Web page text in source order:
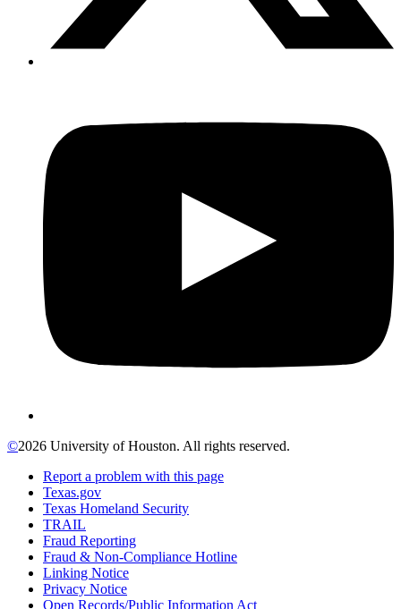
©2026 University of Houston. All rights reserved.
Report a problem with this page
Texas.gov
Texas Homeland Security
TRAIL
Fraud Reporting
Fraud & Non-Compliance Hotline
Linking Notice
Privacy Notice
Open Records/Public Information Act